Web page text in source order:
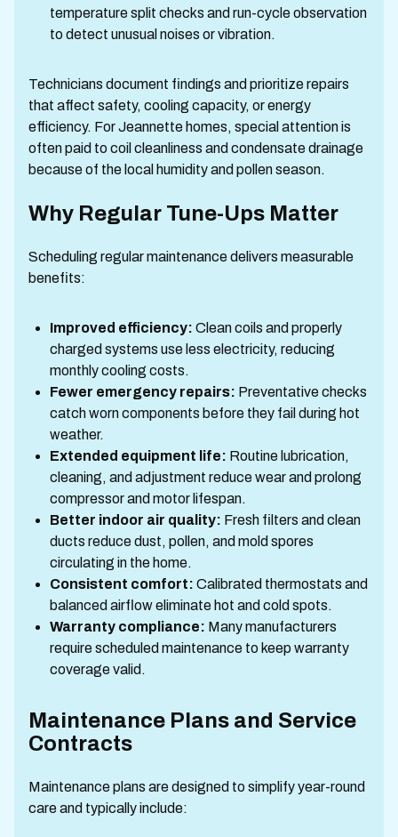
temperature split checks and run-cycle observation
to detect unusual noises or vibration.
Technicians document findings and prioritize repairs
that affect safety, cooling capacity, or energy
efficiency. For Jeannette homes, special attention is
often paid to coil cleanliness and condensate drainage
because of the local humidity and pollen season.
Why Regular Tune-Ups Matter
Scheduling regular maintenance delivers measurable
benefits:
Improved efficiency: Clean coils and properly
charged systems use less electricity, reducing
monthly cooling costs.
Fewer emergency repairs: Preventative checks
catch worn components before they fail during hot
weather.
Extended equipment life: Routine lubrication,
cleaning, and adjustment reduce wear and prolong
compressor and motor lifespan.
Better indoor air quality: Fresh filters and clean
ducts reduce dust, pollen, and mold spores
circulating in the home.
Consistent comfort: Calibrated thermostats and
balanced airflow eliminate hot and cold spots.
Warranty compliance: Many manufacturers
require scheduled maintenance to keep warranty
coverage valid.
Maintenance Plans and Service
Contracts
Maintenance plans are designed to simplify year-round
care and typically include: